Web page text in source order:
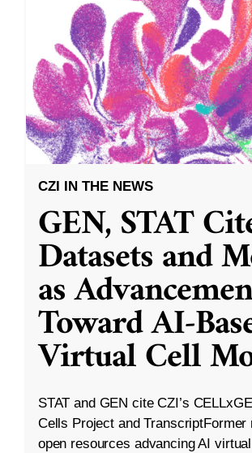
CZI IN THE NEWS
GEN, STAT
Datasets and
as
Toward AI-
Virtual Cell
STAT and GEN cite CZI’s
Cells Project and TranscriptFormer
open resources advancing AI virtual